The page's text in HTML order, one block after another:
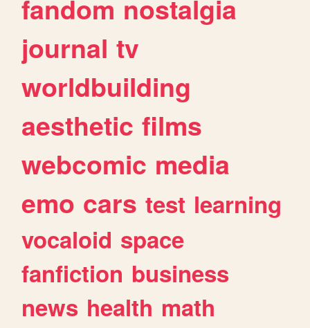
fandom nostalgia
journal tv
worldbuilding
aesthetic films
webcomic media
emo cars test learning
vocaloid space
fanfiction business
news health math